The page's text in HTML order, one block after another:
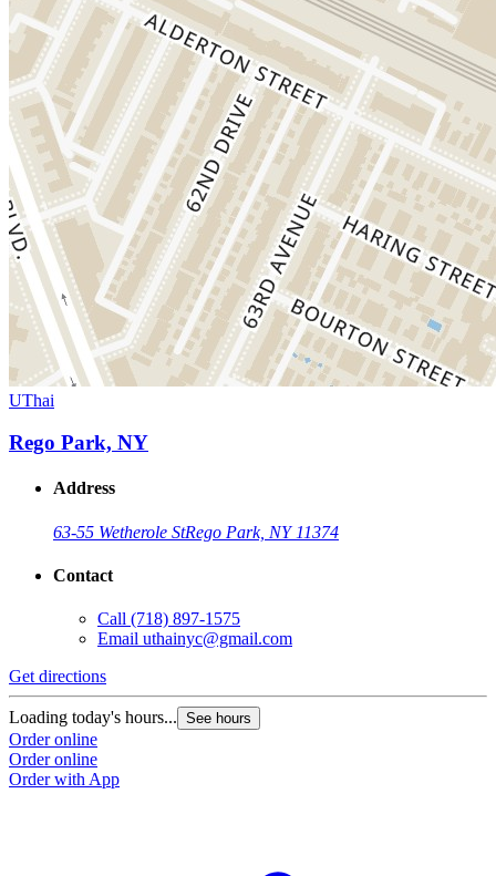
UThai
Rego Park, NY
Address
63-55 Wetherole StRego Park, NY 11374
Contact
Call (718) 897-1575
Email uthainyc@gmail.com
Get directions
Loading today's hours... See hours
Order online
Order online
Order with App